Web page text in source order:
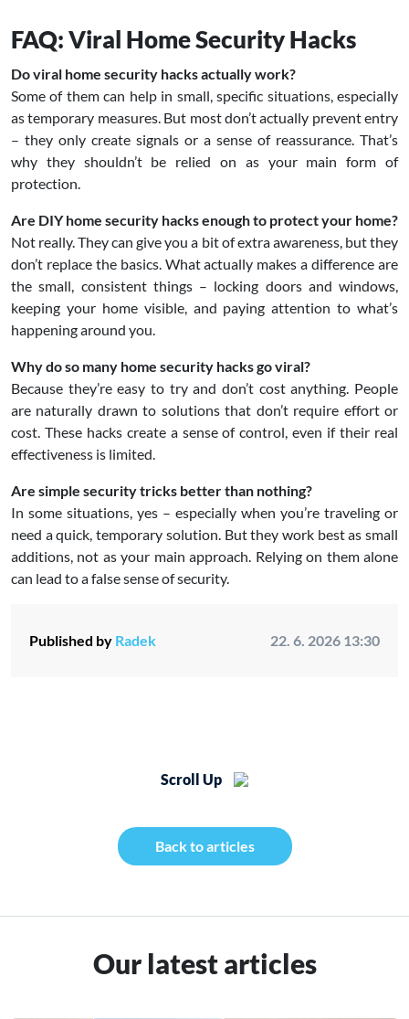
FAQ: Viral Home Security Hacks
Do viral home security hacks actually work?
Some of them can help in small, specific situations, especially
as temporary measures. But most don’t actually prevent entry
– they only create signals or a sense of reassurance. That’s
why they shouldn’t be relied on as your main form of
protection.
Are DIY home security hacks enough to protect your home?
Not really. They can give you a bit of extra awareness, but they
don’t replace the basics. What actually makes a difference are
the small, consistent things – locking doors and windows,
keeping your home visible, and paying attention to what’s
happening around you.
Why do so many home security hacks go viral?
Because they’re easy to try and don’t cost anything. People
are naturally drawn to solutions that don’t require effort or
cost. These hacks create a sense of control, even if their real
effectiveness is limited.
Are simple security tricks better than nothing?
In some situations, yes – especially when you’re traveling or
need a quick, temporary solution. But they work best as small
additions, not as your main approach. Relying on them alone
can lead to a false sense of security.
Published by Radek 22. 6. 2026 13:30
Scroll Up
Back to articles
Our latest articles